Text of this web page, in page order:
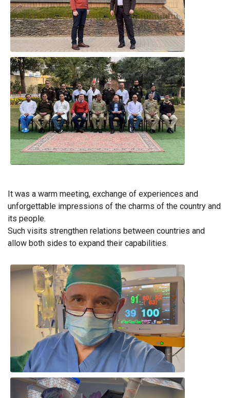
It was a warm meeting, exchange of experiences and
unforgettable impressions of the charms of the country and
its people.
Such visits strengthen relations between countries and
allow both sides to expand their capabilities.